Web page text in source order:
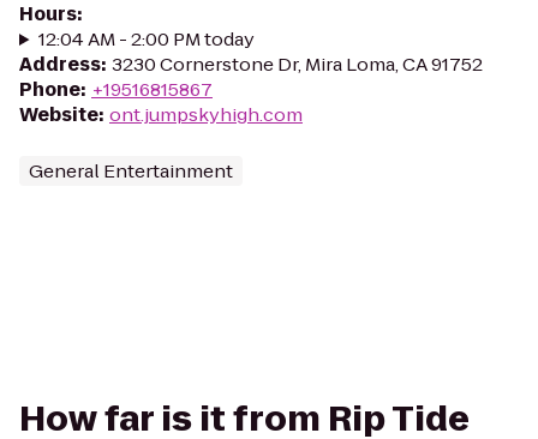
Hours:
12:04 AM - 2:00 PM today
Address: 3230 Cornerstone Dr, Mira Loma, CA 91752
Phone: +19516815867
Website: ont.jumpskyhigh.com
General Entertainment
How far is it from Rip Tide